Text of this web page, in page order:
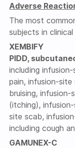
Adverse
The most
subjects in
XEMBIFY
PIDD,
including
pain, infusion-
bruising,
(itching),
site scab,
including cough
GAMUNEX-C